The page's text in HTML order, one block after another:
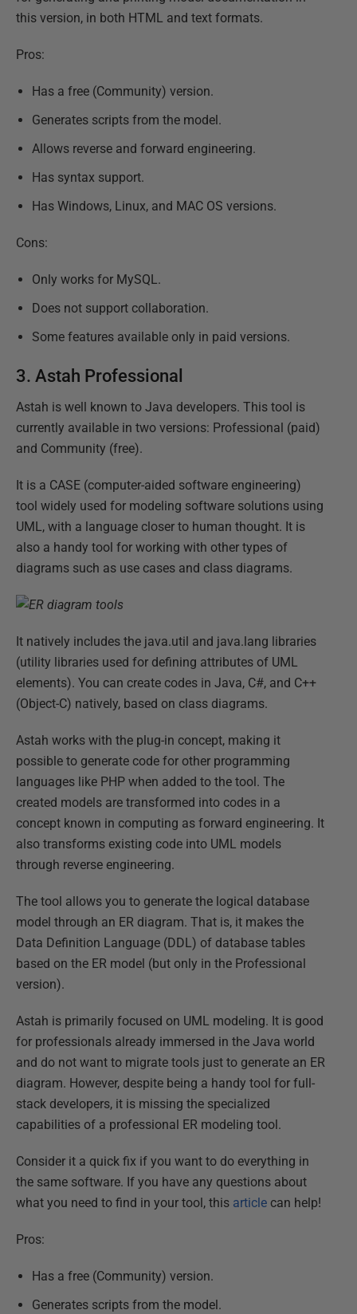
this version, in both HTML and text formats.
Pros:
Has a free (Community) version.
Generates scripts from the model.
Allows reverse and forward engineering.
Has syntax support.
Has Windows, Linux, and MAC OS versions.
Cons:
Only works for MySQL.
Does not support collaboration.
Some features available only in paid versions.
3. Astah Professional
Astah is well known to Java developers. This tool is
currently available in two versions: Professional (paid)
and Community (free).
It is a CASE (computer-aided software engineering)
tool widely used for modeling software solutions using
UML, with a language closer to human thought. It is
also a handy tool for working with other types of
diagrams such as use cases and class diagrams.
It natively includes the java.util and java.lang libraries
(utility libraries used for defining attributes of UML
elements). You can create codes in Java, C#, and C++
(Object-C) natively, based on class diagrams.
Astah works with the plug-in concept, making it
possible to generate code for other programming
languages like PHP when added to the tool. The
created models are transformed into codes in a
concept known in computing as forward engineering. It
also transforms existing code into UML models
through reverse engineering.
The tool allows you to generate the logical database
model through an ER diagram. That is, it makes the
Data Definition Language (DDL) of database tables
based on the ER model (but only in the Professional
version).
Astah is primarily focused on UML modeling. It is good
for professionals already immersed in the Java world
and do not want to migrate tools just to generate an ER
diagram. However, despite being a handy tool for full-
stack developers, it is missing the specialized
capabilities of a professional ER modeling tool.
Consider it a quick fix if you want to do everything in
the same software. If you have any questions about
what you need to find in your tool, this article can help!
Pros:
Has a free (Community) version.
Generates scripts from the model.